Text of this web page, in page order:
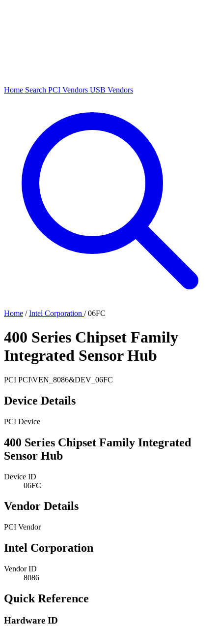
Home Search PCI Vendors USB Vendors
Home / Intel Corporation / 06FC
400 Series Chipset Family
Integrated Sensor Hub
PCI PCI\VEN_8086&DEV_06FC
Device Details
PCI Device
400 Series Chipset Family Integrated
Sensor Hub
Device ID
06FC
Vendor Details
PCI Vendor
Intel Corporation
Vendor ID
8086
Quick Reference
Hardware ID